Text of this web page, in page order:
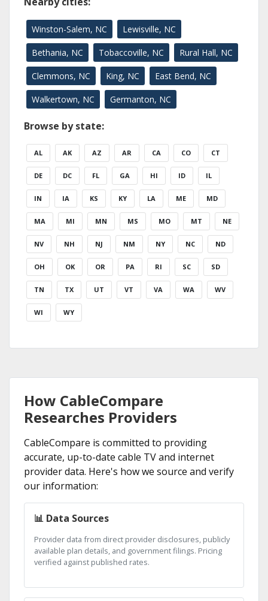
Winston-Salem, NC Lewisville, NC
Bethania, NC Tobaccoville, NC Rural Hall, NC
Clemmons, NC King, NC East Bend, NC
Walkertown, NC Germanton, NC
Browse by state:
AL AK AZ AR CA CO CT
DE DC FL GA HI ID IL
IN IA KS KY LA ME MD
MA MI MN MS MO MT NE
NV NH NJ NM NY NC ND
OH OK OR PA RI SC SD
TN TX UT VT VA WA WV
WI WY
How CableCompare
Researches Providers
CableCompare is committed to providing
accurate, up-to-date cable TV and internet
provider data. Here's how we source and verify
our information:
📊 Data Sources
Provider data from direct provider disclosures, publicly
available plan details, and government filings. Pricing
verified against published rates.